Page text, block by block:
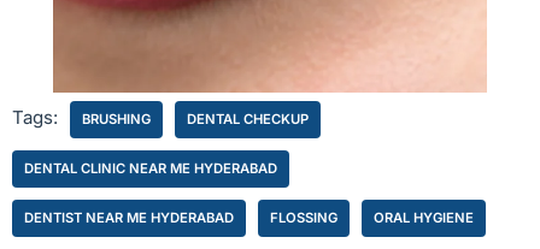
Tags: BRUSHING DENTAL CHECKUP
DENTAL CLINIC NEAR ME HYDERABAD
DENTIST NEAR ME HYDERABAD FLOSSING ORAL HYGIENE